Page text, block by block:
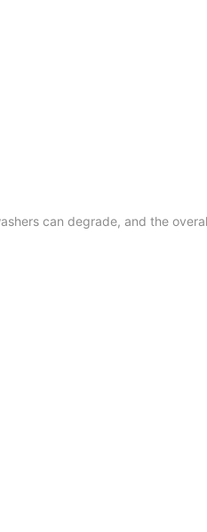
can degrade, and the